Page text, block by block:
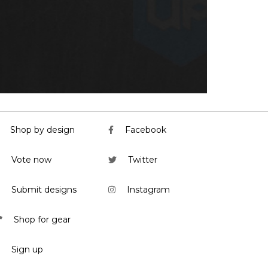
Shop by design
Vote now
Submit designs
Shop for gear
Sign up
Facebook
Twitter
Instagram